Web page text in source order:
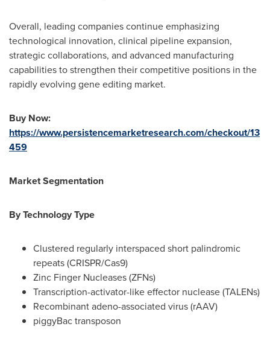
Overall, leading companies continue emphasizing
technological innovation, clinical pipeline expansion,
strategic collaborations, and advanced manufacturing
capabilities to strengthen their competitive positions in the
rapidly evolving gene editing market.
Buy Now:
https://www.persistencemarketresearch.com/checkout/13
459
Market Segmentation
By Technology Type
Clustered regularly interspaced short palindromic
repeats (CRISPR/Cas9)
Zinc Finger Nucleases (ZFNs)
Transcription-activator-like effector nuclease (TALENs)
Recombinant adeno-associated virus (rAAV)
piggyBac transposon